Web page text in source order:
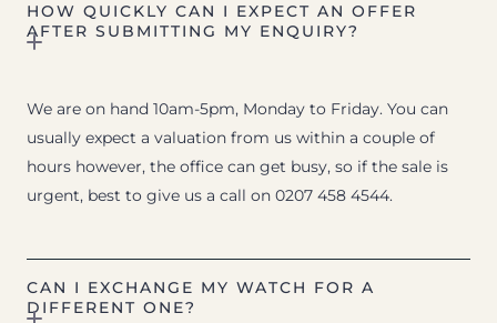
HOW QUICKLY CAN I EXPECT AN OFFER
AFTER SUBMITTING MY ENQUIRY?
We are on hand 10am-5pm, Monday to Friday. You can
usually expect a valuation from us within a couple of
hours however, the office can get busy, so if the sale is
urgent, best to give us a call on 0207 458 4544.
CAN I EXCHANGE MY WATCH FOR A
DIFFERENT ONE?